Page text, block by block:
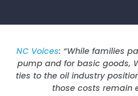
NC Voices: “While families
pump and for basic goods,
ties to the oil industry
those costs remain